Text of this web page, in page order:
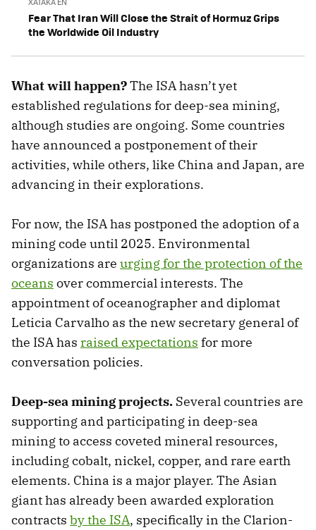
Fear That Iran Will Close the Strait of Hormuz Grips
the Worldwide Oil Industry
What will happen?The ISA hasn’t yet
established regulations for deep-sea mining,
although studies are ongoing. Some countries
have announced a postponement of their
activities, while others, like China and Japan, are
advancing in their explorations.
For now, the ISA has postponed the adoption of a
mining code until 2025. Environmental
organizations are urging for the protection of the
oceans over commercial interests. The
appointment of oceanographer and diplomat
Leticia Carvalho as the new secretary general of
the ISA has raised expectations for more
conversation policies.
Deep-sea mining projects. Several countries are
supporting and participating in deep-sea
mining to access coveted mineral resources,
including cobalt, nickel, copper, and rare earth
elements. China is a major player. The Asian
giant has already been awarded exploration
contracts by the ISA, specifically in the Clarion-